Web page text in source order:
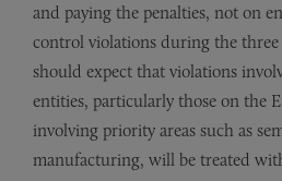
and paying the penalties, not on
control violations during the three
should expect that violations
entities, particularly those on the
involving priority areas such as
manufacturing, will be treated